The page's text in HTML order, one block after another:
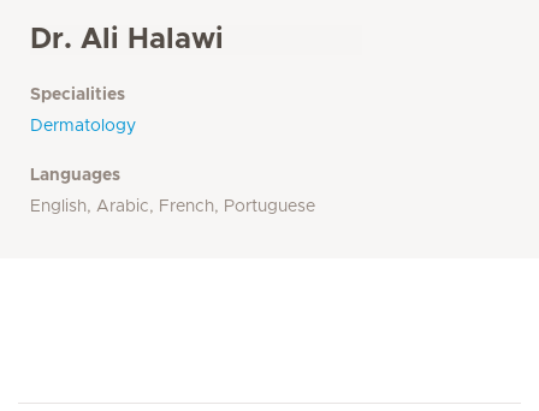
Dr. Ali Halawi
Specialities
Dermatology
Languages
English, Arabic, French, Portuguese